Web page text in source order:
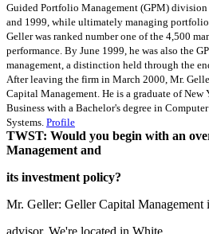
Guided Portfolio Management (GPM)
and 1999, while ultimately managing
Geller was ranked number one of the 4,500
performance. By June 1999, he was also the
management, a distinction held through the
After leaving the firm in March 2000, Mr.
Capital Management. He is a graduate of
Business with a Bachelor's degree in
Systems. Profile
TWST: Would you begin with an
Management and
its investment policy?
Mr. Geller: Geller Capital Management
advisor. We're located in White